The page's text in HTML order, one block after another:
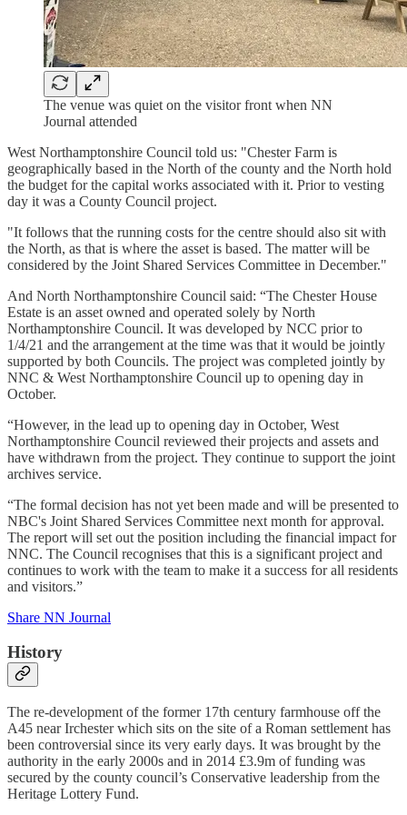
The venue was quiet on the visitor front when NN
Journal attended
West Northamptonshire Council told us: "Chester Farm is
geographically based in the North of the county and the North hold
the budget for the capital works associated with it. Prior to vesting
day it was a County Council project.
"It follows that the running costs for the centre should also sit with
the North, as that is where the asset is based. The matter will be
considered by the Joint Shared Services Committee in December."
And North Northamptonshire Council said: “The Chester House
Estate is an asset owned and operated solely by North
Northamptonshire Council. It was developed by NCC prior to
1/4/21 and the arrangement at the time was that it would be jointly
supported by both Councils. The project was completed jointly by
NNC & West Northamptonshire Council up to opening day in
October.
“However, in the lead up to opening day in October, West
Northamptonshire Council reviewed their projects and assets and
have withdrawn from the project. They continue to support the joint
archives service.
“The formal decision has not yet been made and will be presented to
NBC's Joint Shared Services Committee next month for approval.
The report will set out the position including the financial impact for
NNC. The Council recognises that this is a significant project and
continues to work with the team to make it a success for all residents
and visitors.”
Share NN Journal
History
The re-development of the former 17th century farmhouse off the
A45 near Irchester which sits on the site of a Roman settlement has
been controversial since its very early days. It was brought by the
authority in the early 2000s and in 2014 £3.9m of funding was
secured by the county council’s Conservative leadership from the
Heritage Lottery Fund.